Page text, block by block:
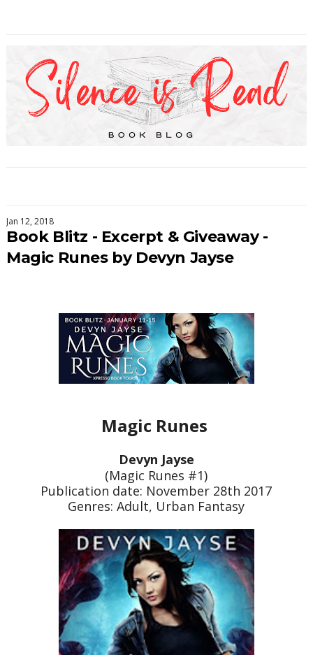
Jan 12, 2018
Book Blitz - Excerpt & Giveaway -
Magic Runes by Devyn Jayse
Magic Runes
Devyn Jayse
(Magic Runes #1)
Publication date: November 28th 2017
Genres: Adult, Urban Fantasy